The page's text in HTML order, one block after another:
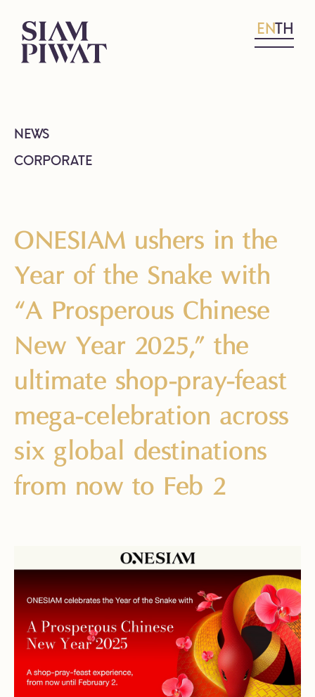
ENTH
NEWS
CORPORATE
ONESIAM ushers in the
Year of the Snake with
“A Prosperous Chinese
New Year 2025,” the
ultimate shop-pray-feast
mega-celebration across
six global destinations
from now to Feb 2